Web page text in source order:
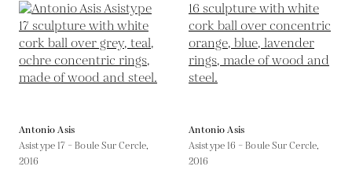
Antonio Asis
Asistype 17 – Boule Sur Cercle,
2016
Antonio Asis
Asistype 16 – Boule Sur Cercle,
2016